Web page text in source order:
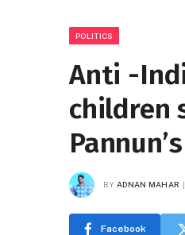
POLITICS
Anti -
children
Pannun’s
BY ADNAN MAHAR
Facebook